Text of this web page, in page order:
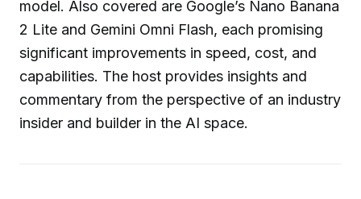
model. Also covered are Google’s Nano Banana
2 Lite and Gemini Omni Flash, each promising
significant improvements in speed, cost, and
capabilities. The host provides insights and
commentary from the perspective of an industry
insider and builder in the AI space.